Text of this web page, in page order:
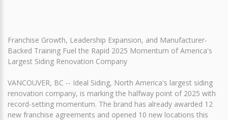
Franchise Growth, Leadership Expansion, and Manufacturer-
Backed Training Fuel the Rapid 2025 Momentum of America's
Largest Siding Renovation Company
VANCOUVER, BC -- Ideal Siding, North America's largest siding
renovation company, is marking the halfway point of 2025 with
record-setting momentum. The brand has already awarded 12
new franchise agreements and opened 10 new locations this